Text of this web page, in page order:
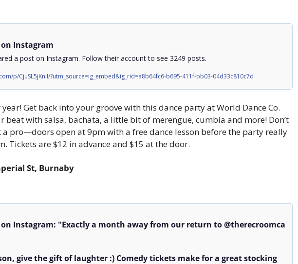
on Instagram
a post on Instagram. Follow their account to see 3249 posts.
p/CjuSL5jKnII/?utm_source=ig_embed&ig_rid=a8b64fc6-b695-411f-bb03-04d33c810c7d
Get back into your groove with this dance party at World Dance Co.
beat with salsa, bachata, a little bit of merengue, cumbia and more! Don’t
a pro—doors open at 9pm with a free dance lesson before the party really
Tickets are $12 in advance and $15 at the door.
St, Burnaby
on Instagram: "Exactly a month away from our return to @therecroomca
give the gift of laughter :) Comedy tickets make for a great stocking